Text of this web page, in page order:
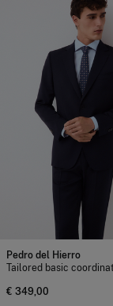
Pedro del Hierro
€ 349,00